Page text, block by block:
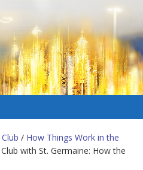
/ How Things Work in the
with St. Germaine: How the